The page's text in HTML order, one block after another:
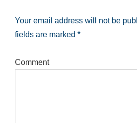
Your email address will not be
fields are marked *
Comment